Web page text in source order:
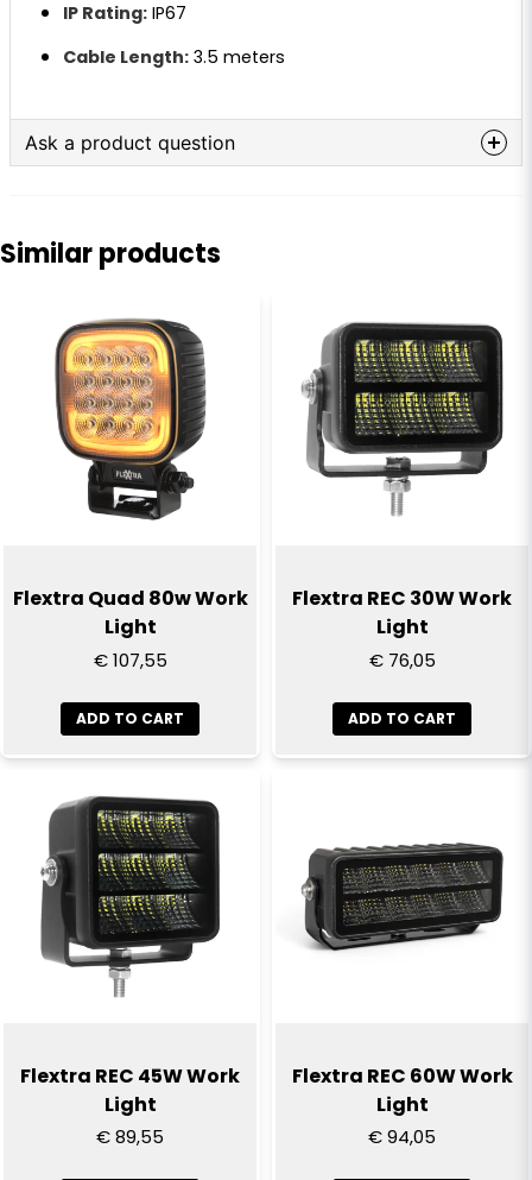
IP Rating: IP67
Cable Length: 3.5 meters
Ask a product question
name
Name
email
Email
Send question
Similar products
Flextra Quad 80w Work
Light
€ 107,55
ADD TO CART
Flextra REC 30W Work
Light
€ 76,05
ADD TO CART
Flextra REC 45W Work
Light
€ 89,55
Flextra REC 60W Work
Light
€ 94,05